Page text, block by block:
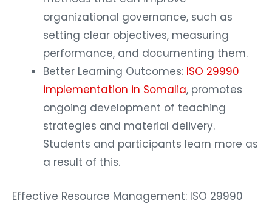
organizational governance, such as
setting clear objectives, measuring
performance, and documenting them.
Better Learning Outcomes: ISO 29990
implementation in Somalia, promotes
ongoing development of teaching
strategies and material delivery.
Students and participants learn more as
a result of this.
Effective Resource Management: ISO 29990